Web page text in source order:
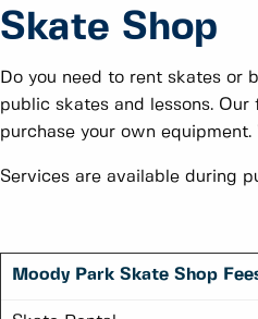
Skate Shop
Do you need to rent skates or
public skates and lessons.
purchase your own
Services are available during
Moody Park Skate Shop